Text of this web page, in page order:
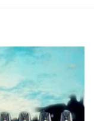
Add to
wishlist